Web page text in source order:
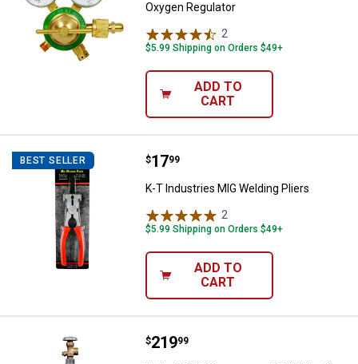
Oxygen Regulator
2
$5.99 Shipping on Orders $49+
ADD TO
CART
BEST SELLER K-T Industries MIG Welding Pliers
Price:
$17
. 99
K-T Industries MIG Welding Pliers
2
$5.99 Shipping on Orders $49+
ADD TO
CART
Hobart C-25 Compressed
Price:
$219
. 99